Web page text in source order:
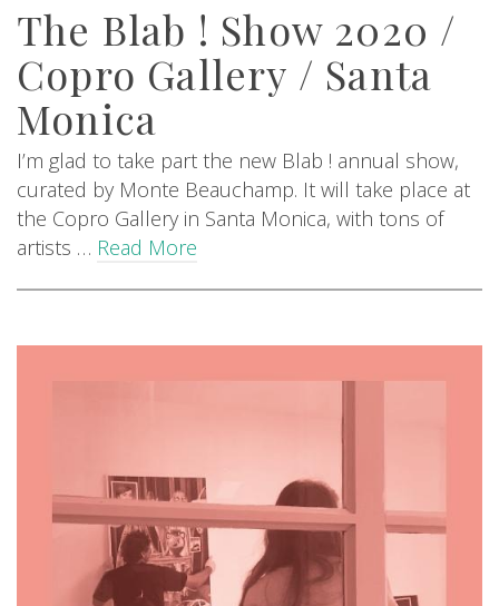
The Blab ! Show 2020 /
Copro Gallery / Santa
Monica
I’m glad to take part the new Blab ! annual show,
curated by Monte Beauchamp. It will take place at
the Copro Gallery in Santa Monica, with tons of
artists … Read More